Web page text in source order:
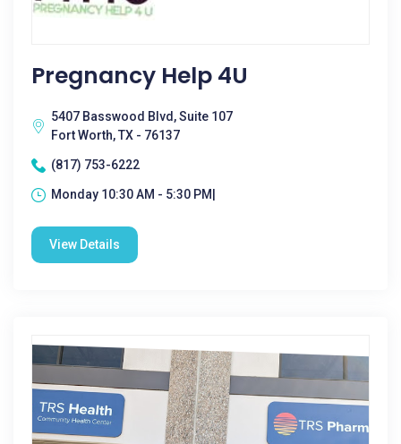
Pregnancy Help 4U
5407 Basswood Blvd, Suite 107
Fort Worth, TX - 76137
(817) 753-6222
Monday 10:30 AM - 5:30 PM|
View Details